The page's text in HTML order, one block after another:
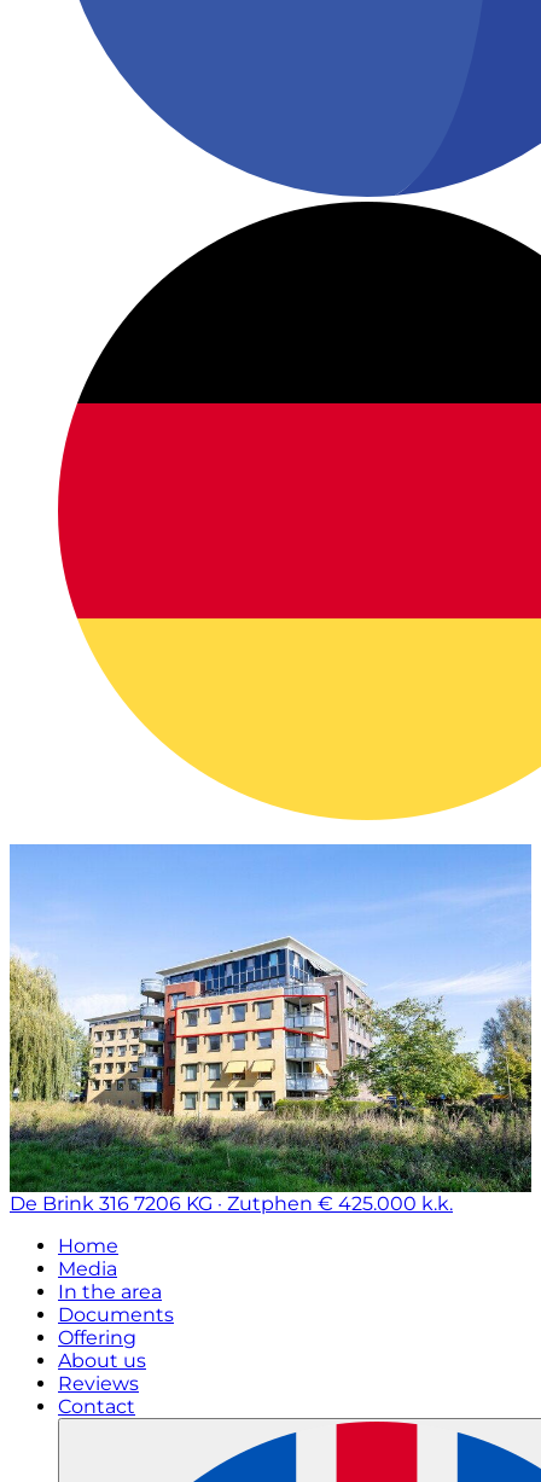
De Brink 316 7206 KG · Zutphen € 425.000 k.k.
Home
Media
In the area
Documents
Offering
About us
Reviews
Contact